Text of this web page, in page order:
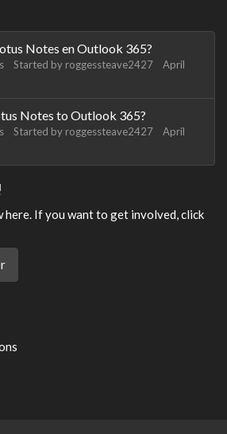
Notes en Outlook 365?
Started by roggessteave2427
April
Notes to Outlook 365?
Started by roggessteave2427
April
here. If you want to get involved, click